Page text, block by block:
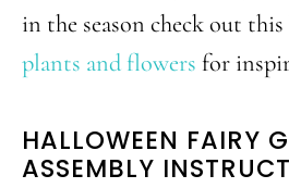
in the season check out
plants and flowers for
HALLOWEEN FAIRY
ASSEMBLY